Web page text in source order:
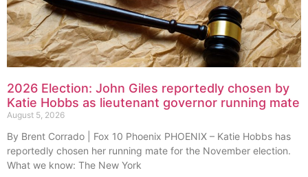
2026 Election: John Giles reportedly chosen by
Katie Hobbs as lieutenant governor running mate
August 5, 2026
By Brent Corrado | Fox 10 Phoenix PHOENIX – Katie Hobbs has
reportedly chosen her running mate for the November election.
What we know: The New York